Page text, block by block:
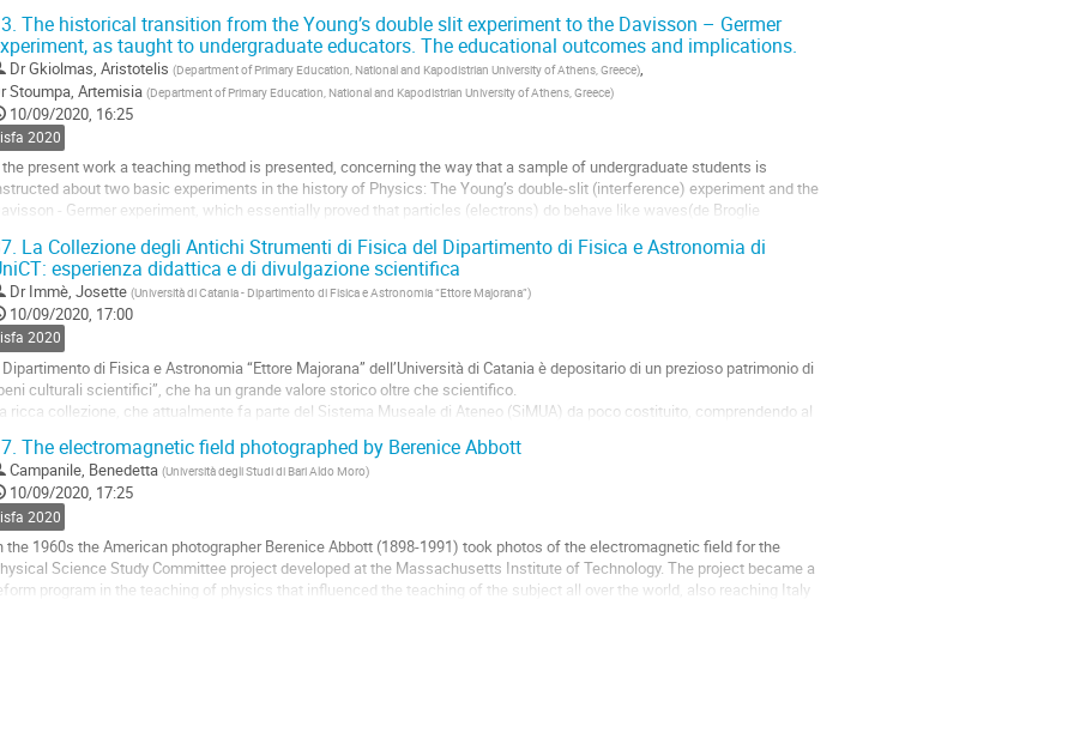
The historical transition from the Young’s double slit experiment to the Davisson – Germer
as taught to undergraduate educators. The educational outcomes and implications.
DrGkiolmas, Aristotelis (Department of Primary Education, National and Kapodistrian University of Athens, Greece),
Stoumpa, Artemisia (Department of Primary Education, National and Kapodistrian University of Athens, Greece)
10/09/2020, 16:25
2020
the present work a teaching method is presented, concerning the way that a sample of undergraduate students is
about two basic experiments in the history of Physics: The Young’s double-slit (interference) experiment and the
- Germer experiment, which essentially proved that particles (electrons) do behave like waves(de Broglie
La Collezione degli Antichi Strumenti di Fisica del Dipartimento di Fisica e Astronomia di
esperienza didattica e di divulgazione scientifica
Dr Immè, Josette (Università di Catania - Dipartimento di Fisica e Astronomia “Ettore Majorana”)
10/09/2020, 17:00
2020
di Fisica e Astronomia “Ettore Majorana” dell’Università di Catania è depositario di un prezioso patrimonio di
culturali scientifici”, che ha un grande valore storico oltre che scientifico.
ricca collezione, che attualmente fa parte del Sistema Museale di Ateneo (SiMUA) da poco costituito, comprendendo al
The electromagnetic field photographed by Berenice Abbott
Campanile, Benedetta (Università degli Studi di Bari Aldo Moro)
10/09/2020, 17:25
2020
the 1960s the American photographer Berenice Abbott (1898-1991) took photos of the electromagnetic field for the
Science Study Committee project developed at the Massachusetts Institute of Technology. The project became a
program in the teaching of physics that influenced the teaching of the subject all over the world, also reaching Italy